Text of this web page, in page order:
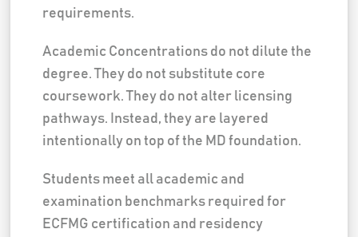
requirements.
Academic Concentrations do not dilute the
degree. They do not substitute core
coursework. They do not alter licensing
pathways. Instead, they are layered
intentionally on top of the MD foundation.
Students meet all academic and
examination benchmarks required for
ECFMG certification and residency